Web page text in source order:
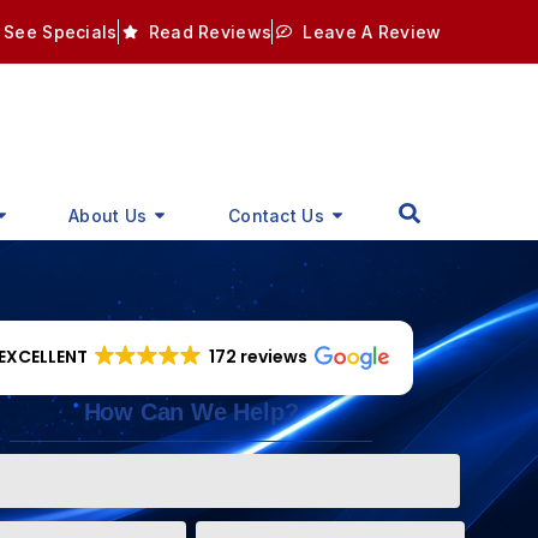
See Specials Read Reviews Leave A Review
About Us Contact Us
172 reviews
How Can We Help?
Phone